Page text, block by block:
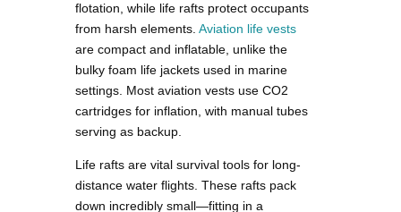
flotation, while life rafts protect occupants
from harsh elements. Aviation life vests
are compact and inflatable, unlike the
bulky foam life jackets used in marine
settings. Most aviation vests use CO2
cartridges for inflation, with manual tubes
serving as backup.
Life rafts are vital survival tools for long-
distance water flights. These rafts pack
down incredibly small—fitting in a